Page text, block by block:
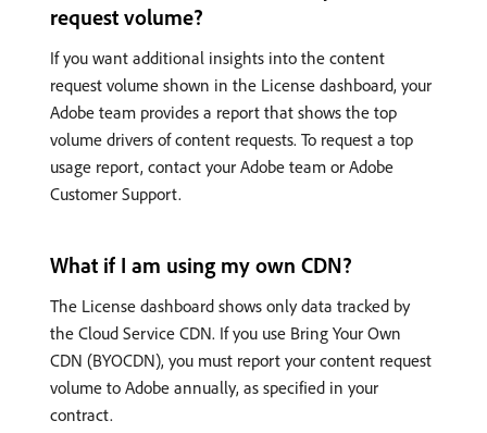
request volume?
If you want additional insights into the content
request volume shown in the License dashboard, your
Adobe team provides a report that shows the top
volume drivers of content requests. To request a top
usage report, contact your Adobe team or Adobe
Customer Support.
What if I am using my own CDN?
The License dashboard shows only data tracked by
the Cloud Service CDN. If you use Bring Your Own
CDN (BYOCDN), you must report your content request
volume to Adobe annually, as specified in your
contract.